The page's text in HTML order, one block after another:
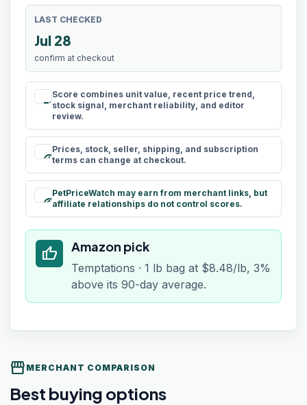
LAST CHECKED
Jul 28
confirm at checkout
rule
Score combines unit value, recent price trend,
stock signal, merchant reliability, and editor
review.
schedule
Prices, stock, seller, shipping, and subscription
terms can change at checkout.
paid
PetPriceWatch may earn from merchant links, but
affiliate relationships do not control scores.
thumb_up Amazon pick
Temptations · 1 lb bag at $8.48/lb, 3%
above its 90-day average.
storefront MERCHANT COMPARISON
Best buying options